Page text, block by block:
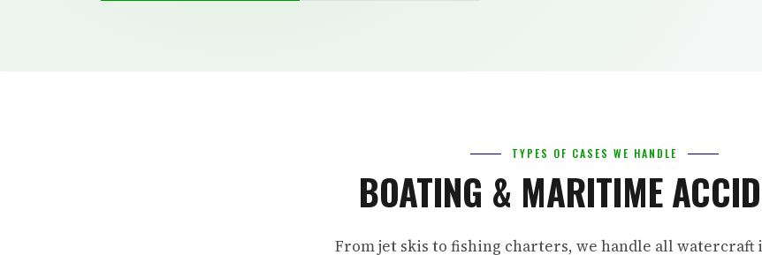
TYPES OF CASES WE HANDLE
BOATING & MARITIME
From jet skis to fishing charters, we handle all watercraft